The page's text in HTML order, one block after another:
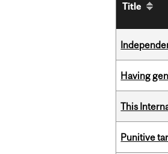
Title
Having
This
Punitive